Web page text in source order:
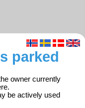
parked
owner currently
be actively used